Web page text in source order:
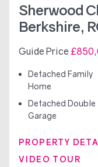
Sherwood
Berkshire,
Guide Price
Detached Family
Home
Detached Double
Garage
PROPERTY
VIDEO TOUR